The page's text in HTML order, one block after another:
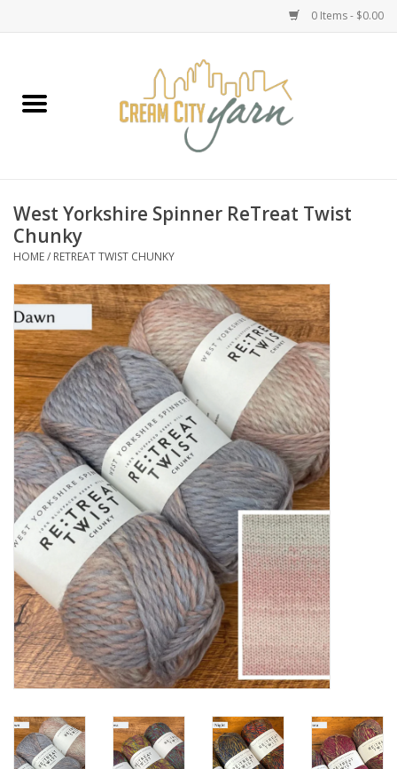
0 Items - $0.00
Classes
Accessories
Needles
Books
Notions
Kits
LOCAL
SALE
Wandering Ewe Yarn Crawl
Gift cards
West Yorkshire Spinner ReTreat Twist
Chunky
HOME/ RETREAT TWIST CHUNKY